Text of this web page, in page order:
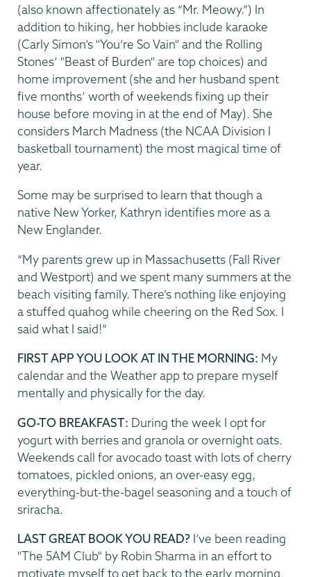
(also known affectionately as “Mr. Meowy.”) In
addition to hiking, her hobbies include karaoke
(Carly Simon’s "You’re So Vain" and the Rolling
Stones’ "Beast of Burden" are top choices) and
home improvement (she and her husband spent
five months’ worth of weekends fixing up their
house before moving in at the end of May). She
considers March Madness (the NCAA Division I
basketball tournament) the most magical time of
year.
Some may be surprised to learn that though a
native New Yorker, Kathryn identifies more as a
New Englander.
“My parents grew up in Massachusetts (Fall River
and Westport) and we spent many summers at the
beach visiting family. There’s nothing like enjoying
a stuffed quahog while cheering on the Red Sox. I
said what I said!”
FIRST APP YOU LOOK AT IN THE MORNING: My
calendar and the Weather app to prepare myself
mentally and physically for the day.
GO-TO BREAKFAST: During the week I opt for
yogurt with berries and granola or overnight oats.
Weekends call for avocado toast with lots of cherry
tomatoes, pickled onions, an over-easy egg,
everything-but-the-bagel seasoning and a touch of
sriracha.
LAST GREAT BOOK YOU READ? I’ve been reading
"The 5AM Club" by Robin Sharma in an effort to
motivate myself to get back to the early morning